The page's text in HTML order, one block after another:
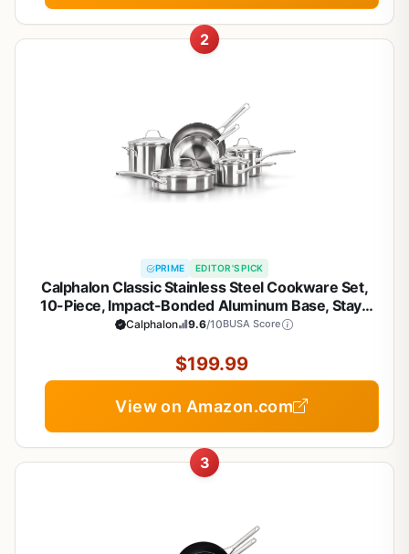
2
PRIME EDITOR'S PICK
Calphalon Classic Stainless Steel Cookware Set,
10-Piece, Impact-Bonded Aluminum Base, Stay-
Cool Handles, Oven Safe 450F, Silver
Calphalon 9.6/10BUSA Score
$199.99
View on Amazon.com
3